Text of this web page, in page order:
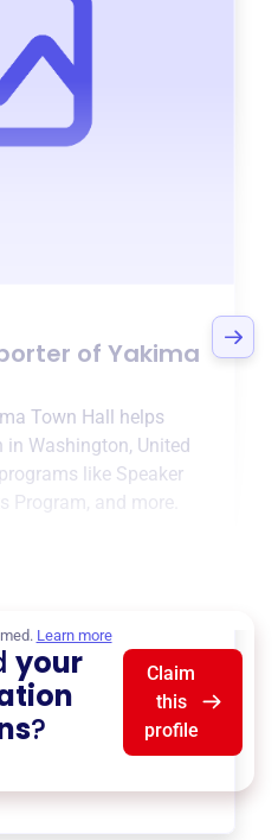
of Yakima
Town Hall helps
in Washington, United
like Speaker
Program , and more.
Learn more
your
?
Claim
this
profile